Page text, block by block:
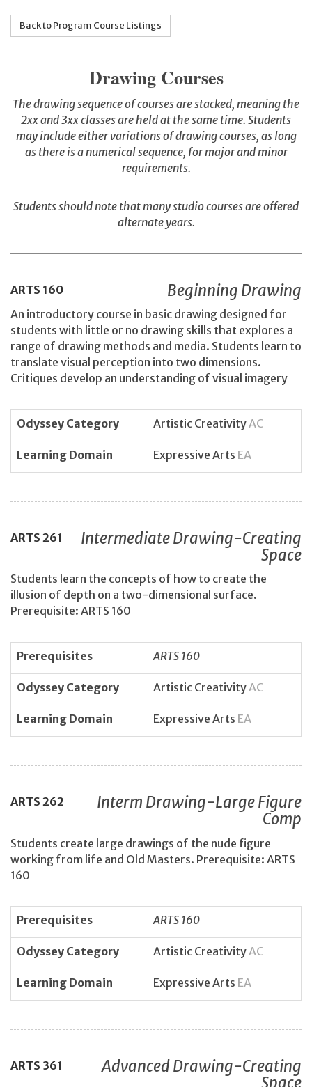
Back to Program Course Listings
Drawing Courses
The drawing sequence of courses are stacked, meaning the
2xx and 3xx classes are held at the same time. Students
may include either variations of drawing courses, as long
as there is a numerical sequence, for major and minor
requirements.
Students should note that many studio courses are offered
alternate years.
ARTS 160 Beginning Drawing
An introductory course in basic drawing designed for
students with little or no drawing skills that explores a
range of drawing methods and media. Students learn to
translate visual perception into two dimensions.
Critiques develop an understanding of visual imagery
Odyssey Category Artistic CreativityAC
Learning Domain Expressive Arts EA
ARTS 261
Intermediate Drawing-Creating
Space
Students learn the concepts of how to create the
illusion of depth on a two-dimensional surface.
Prerequisite: ARTS 160
Prerequisites ARTS 160
Odyssey Category Artistic CreativityAC
Learning Domain Expressive Arts EA
ARTS 262
Interm Drawing-Large Figure
Comp
Students create large drawings of the nude figure
working from life and Old Masters. Prerequisite: ARTS
160
Prerequisites ARTS 160
Odyssey Category Artistic CreativityAC
Learning Domain Expressive Arts EA
ARTS 361
Advanced Drawing-Creating